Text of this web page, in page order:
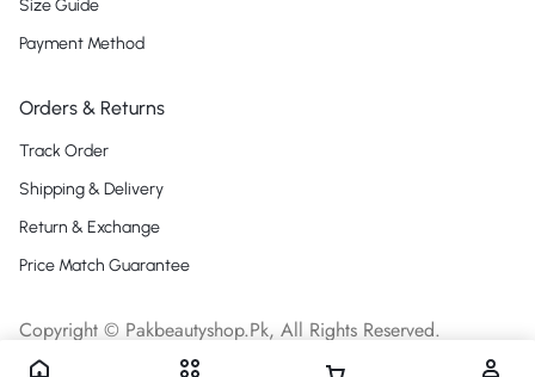
Size Guide
Payment Method
Orders & Returns
Track Order
Shipping & Delivery
Return & Exchange
Price Match Guarantee
Copyright © Pakbeautyshop.Pk, All Rights Reserved.